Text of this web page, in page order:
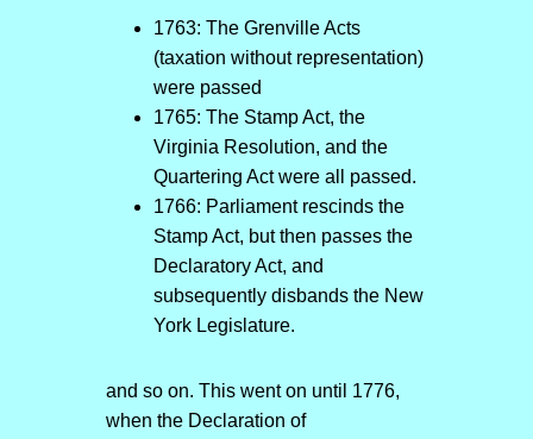
1763: The Grenville Acts
(taxation without representation)
were passed
1765: The Stamp Act, the
Virginia Resolution, and the
Quartering Act were all passed.
1766: Parliament rescinds the
Stamp Act, but then passes the
Declaratory Act, and
subsequently disbands the New
York Legislature.
and so on. This went on until 1776,
when the Declaration of